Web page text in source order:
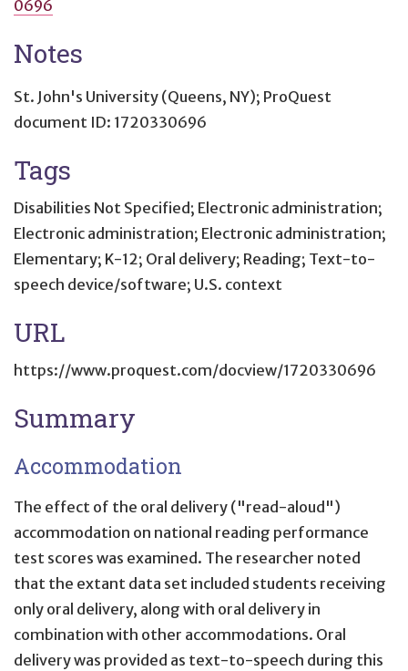
0696
Notes
St. John's University (Queens, NY); ProQuest
document ID: 1720330696
Tags
Disabilities Not Specified; Electronic administration;
Electronic administration; Electronic administration;
Elementary; K-12; Oral delivery; Reading; Text-to-
speech device/software; U.S. context
URL
https://www.proquest.com/docview/1720330696
Summary
Accommodation
The effect of the oral delivery ("read-aloud")
accommodation on national reading performance
test scores was examined. The researcher noted
that the extant data set included students receiving
only oral delivery, along with oral delivery in
combination with other accommodations. Oral
delivery was provided as text-to-speech during this